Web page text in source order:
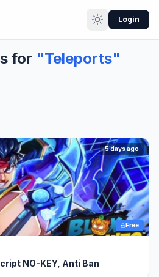
Login
for "Teleports"
5 days ago
Free
NO-KEY, Anti Ban